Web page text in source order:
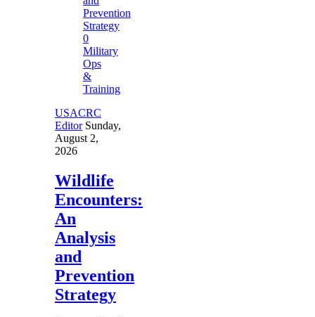
0
Military
Ops
&
Training
USACRC
Editor Sunday,
August 2,
2026
Wildlife
Encounters:
An
Analysis
and
Prevention
Strategy